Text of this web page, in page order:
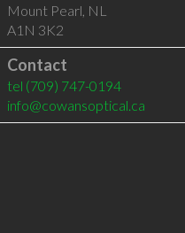
Mount Pearl, NL
A1N 3K2
Contact
tel (709) 747-0194
info@cowansoptical.ca